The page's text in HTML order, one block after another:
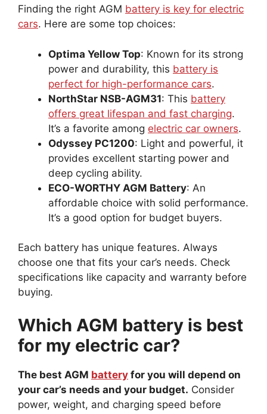
Finding the right AGM battery is key for electric
cars. Here are some top choices:
Optima Yellow Top: Known for its strong
power and durability, this battery is
perfect for high-performance cars.
NorthStar NSB-AGM31: This battery
offers great lifespan and fast charging.
It’s a favorite among electric car owners.
Odyssey PC1200: Light and powerful, it
provides excellent starting power and
deep cycling ability.
ECO-WORTHY AGM Battery: An
affordable choice with solid performance.
It’s a good option for budget buyers.
Each battery has unique features. Always
choose one that fits your car’s needs. Check
specifications like capacity and warranty before
buying.
Which AGM battery is best
for my electric car?
The best AGM battery for you will depend on
your car’s needs and your budget. Consider
power, weight, and charging speed before